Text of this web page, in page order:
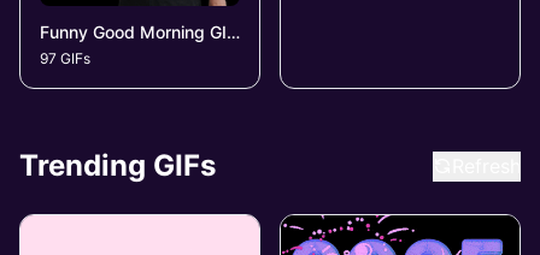
Funny Good Morning GIFs
97 GIFs
Trending GIFs